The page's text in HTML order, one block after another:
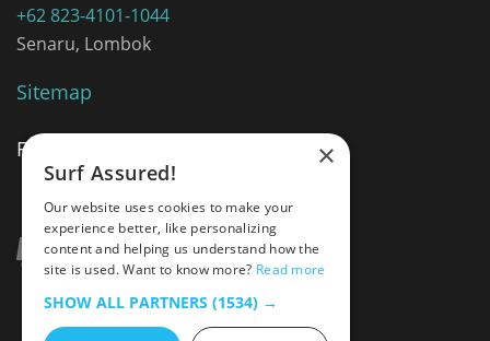
+62 823-4101-1044
Senaru, Lombok
Sitemap
Follow Me ×
Surf Assured!
Our website uses cookies to make your
experience better, like personalizing
content and helping us understand how the
site is used. Want to know more? Read more
SHOW ALL PARTNERS (1534) →